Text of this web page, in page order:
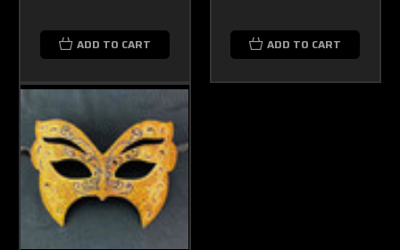
ADD TO CART ADD TO CART